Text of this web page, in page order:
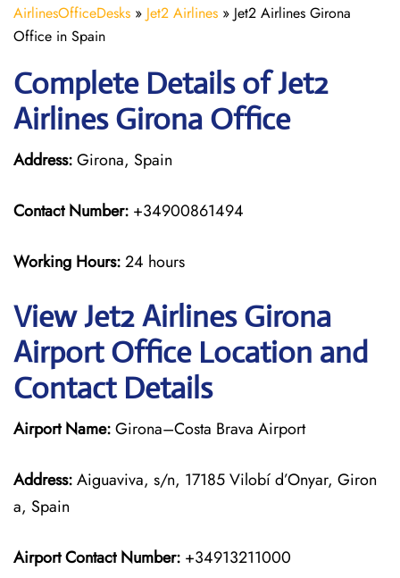
AirlinesOfficeDesks » Jet2 Airlines » Jet2 Airlines Girona
Office in Spain
Complete Details of Jet2
Airlines Girona Office
Address:Girona, Spain
Contact Number: +34900861494
Working Hours:24 hours
View Jet2 Airlines Girona
Airport Office Location and
Contact Details
Airport Name:Girona–Costa Brava Airport
Address:Aiguaviva, s/n, 17185 Vilobí d’Onyar, Giron
a, Spain
Airport Contact Number: +34913211000